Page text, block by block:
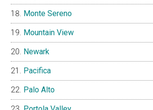
Monte Sereno
Mountain View
Newark
Pacifica
Palo Alto